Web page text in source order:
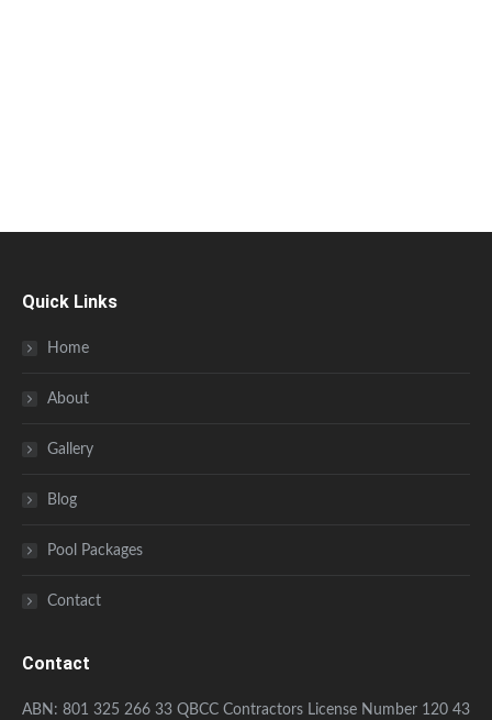
Quick Links
Home
About
Gallery
Blog
Pool Packages
Contact
Contact
ABN: 801 325 266 33 QBCC Contractors License Number 120 43